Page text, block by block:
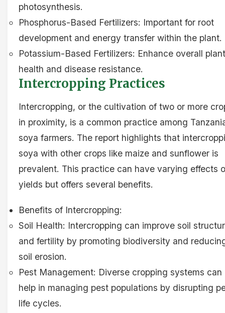
photosynthesis.
Phosphorus-Based Fertilizers: Important for root
development and energy transfer within the plant.
Potassium-Based Fertilizers: Enhance overall plant
health and disease resistance.
Intercropping Practices
Intercropping, or the cultivation of two or more
in proximity, is a common practice among
soya farmers. The report highlights that
soya with other crops like maize and sunflower is
prevalent. This practice can have varying effects
yields but offers several benefits.
Benefits of Intercropping:
Soil Health: Intercropping can improve soil
and fertility by promoting biodiversity and
soil erosion.
Pest Management: Diverse cropping systems can
help in managing pest populations by disrupting
life cycles.